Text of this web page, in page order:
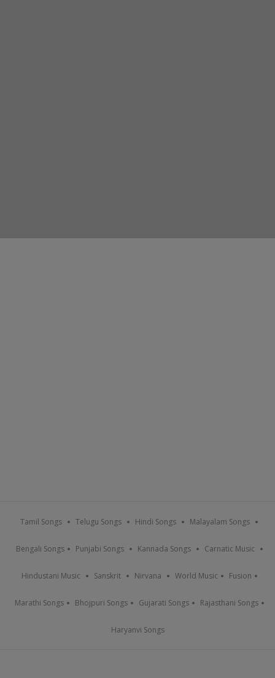
Tamil Songs Telugu Songs Hindi Songs Malayalam Songs
Bengali Songs Punjabi Songs Kannada Songs Carnatic Music
Hindustani Music Sanskrit Nirvana World Music Fusion
Marathi Songs Bhojpuri Songs Gujarati Songs Rajasthani Songs
Haryanvi Songs